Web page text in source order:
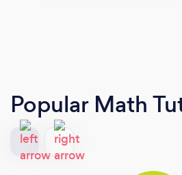
Popular Math